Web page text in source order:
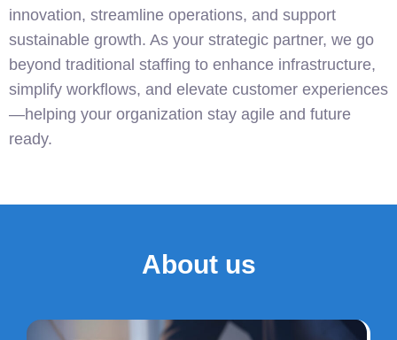
innovation, streamline operations, and support
sustainable growth. As your strategic partner, we go
beyond traditional staffing to enhance infrastructure,
simplify workflows, and elevate customer experiences
—helping your organization stay agile and future
ready.
About us